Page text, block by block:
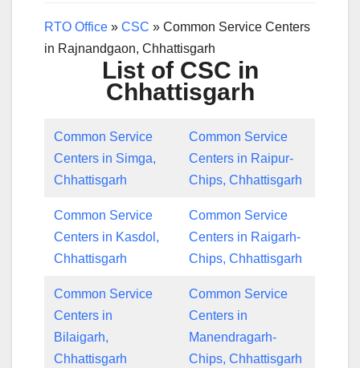
RTO Office » CSC » Common Service Centers
in Rajnandgaon, Chhattisgarh
List of CSC in
Chhattisgarh
Common Service
Centers in Simga,
Chhattisgarh
Common Service
Centers in Raipur-
Chips, Chhattisgarh
Common Service
Centers in Kasdol,
Chhattisgarh
Common Service
Centers in Raigarh-
Chips, Chhattisgarh
Common Service
Centers in
Bilaigarh,
Chhattisgarh
Common Service
Centers in
Manendragarh-
Chips, Chhattisgarh